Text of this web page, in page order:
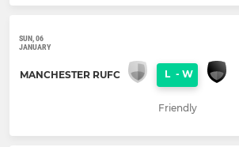
SUN, 06
JANUARY
MANCHESTER RUFC L - W
Friendly